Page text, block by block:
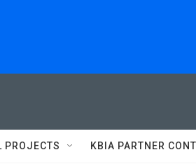
PROJECTS KBIA PARTNER